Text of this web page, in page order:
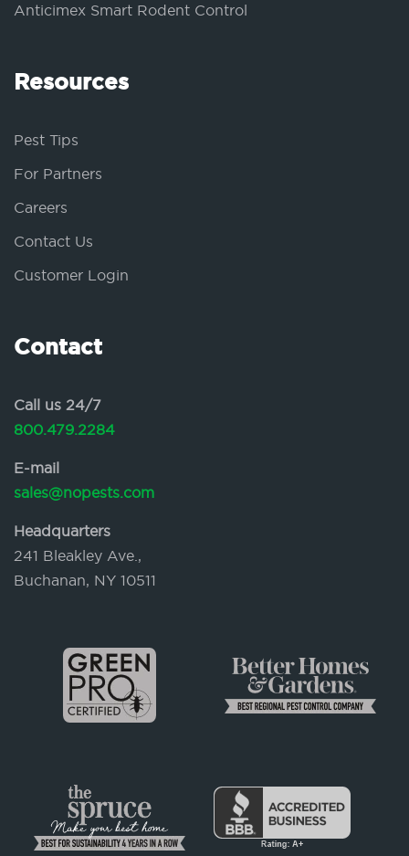
Anticimex Smart Rodent Control
Resources
Pest Tips
For Partners
Careers
Contact Us
Customer Login
Contact
Call us 24/7
800.479.2284
E-mail
sales@nopests.com
Headquarters
241 Bleakley Ave.,
Buchanan, NY 10511